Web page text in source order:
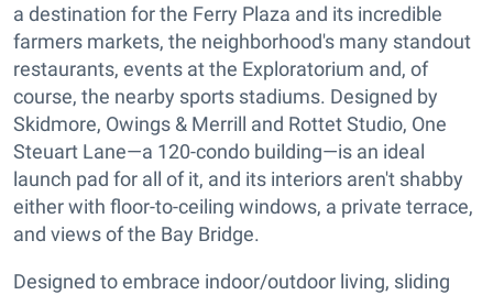
a destination for the Ferry Plaza and its incredible
farmers markets, the neighborhood's many standout
restaurants, events at the Exploratorium and, of
course, the nearby sports stadiums. Designed by
Skidmore, Owings & Merrill and Rottet Studio, One
Steuart Lane—a 120-condo building—is an ideal
launch pad for all of it, and its interiors aren't shabby
either with floor-to-ceiling windows, a private terrace,
and views of the Bay Bridge.
Designed to embrace indoor/outdoor living, sliding